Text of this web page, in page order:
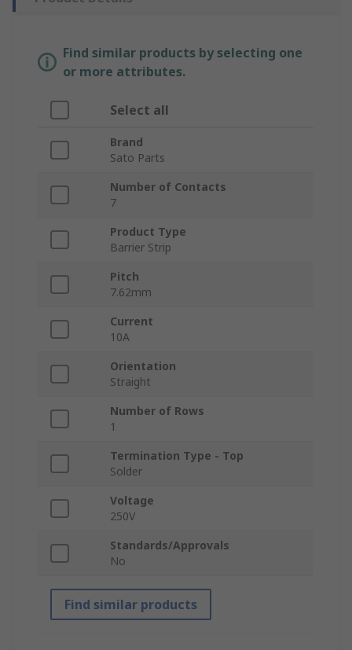
Find similar products by selecting one
or more attributes.
Select all
Brand
Sato Parts
Number of Contacts
7
Product Type
Barrier Strip
Pitch
7.62mm
Current
10A
Orientation
Straight
Number of Rows
1
Termination Type - Top
Solder
Voltage
250V
Standards/Approvals
No
Find similar products